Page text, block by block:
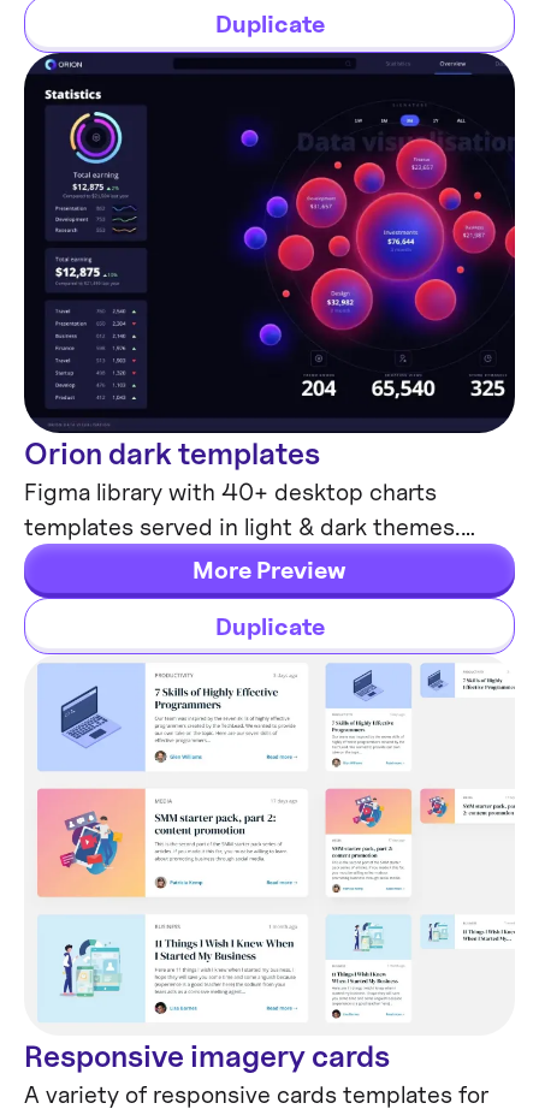
Duplicate
Data visualization
Orion dark templates
Figma library with 40+ desktop charts
templates served in light & dark themes.
Contains 200+ of dataviz widgets for every
case.
More Preview
Duplicate
Card Templates
Responsive imagery cards
A variety of responsive cards templates for